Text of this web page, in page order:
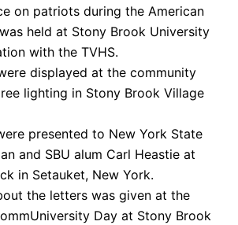
on patriots during the American
held at Stony Brook University
with the TVHS.
displayed at the community
lighting in Stony Brook Village
presented to New York State
and SBU alum Carl Heastie at
in Setauket, New York.
the letters was given at the
Day at Stony Brook